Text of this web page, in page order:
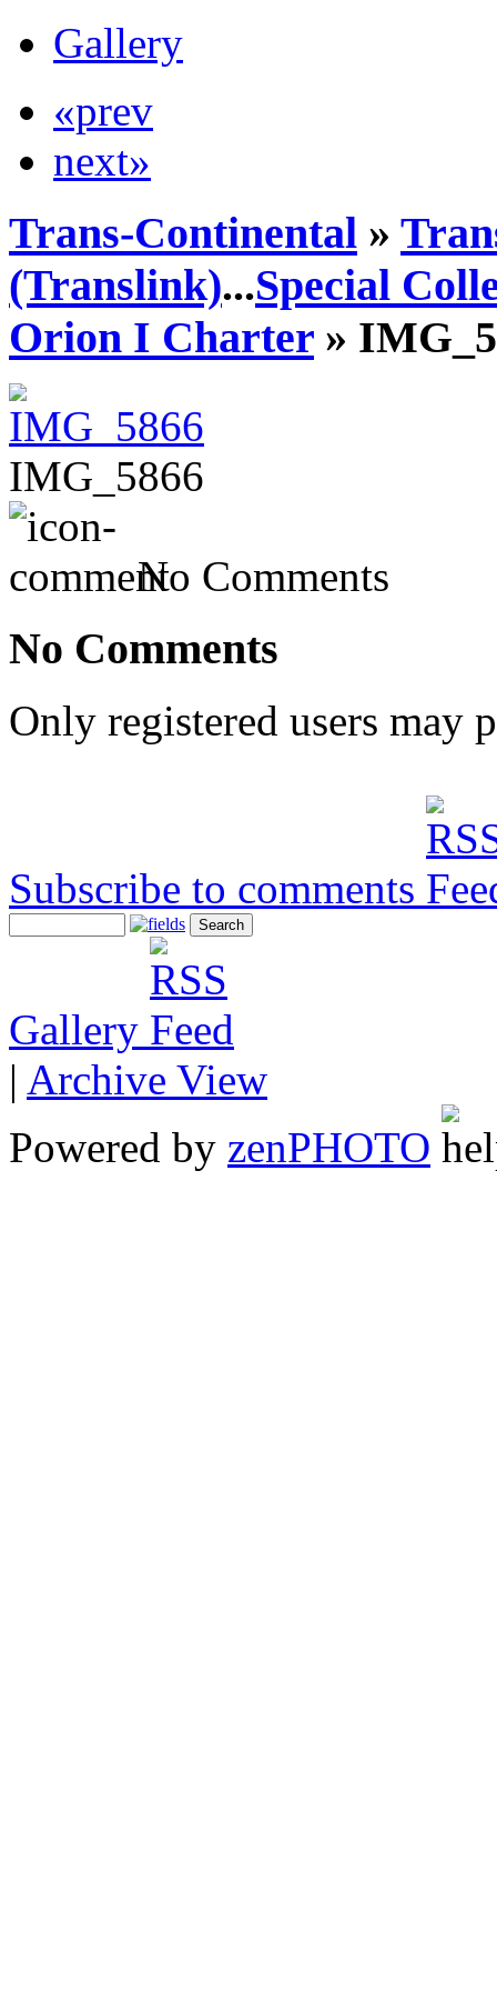
Gallery
«prev
next»
Trans-Continental »
(Translink)...Special
Orion I Charter »
IMG_5866
No Comments
No Comments
Only registered users may
Subscribe to comments
Gallery
| Archive View
Powered by zenPHOTO